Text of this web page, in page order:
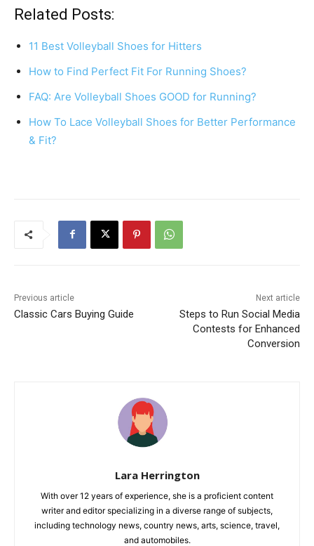
c
e
o
o
k
er
e
st
s
p
p
e
Related Posts:
11 Best Volleyball Shoes for Hitters
How to Find Perfect Fit For Running Shoes?
FAQ: Are Volleyball Shoes GOOD for Running?
How To Lace Volleyball Shoes for Better Performance
& Fit?
Previous article
Classic Cars Buying Guide
Next article
Steps to Run Social Media
Contests for Enhanced
Conversion
Lara Herrington
With over 12 years of experience, she is a proficient content
writer and editor specializing in a diverse range of subjects,
including technology news, country news, arts, science, travel,
and automobiles.